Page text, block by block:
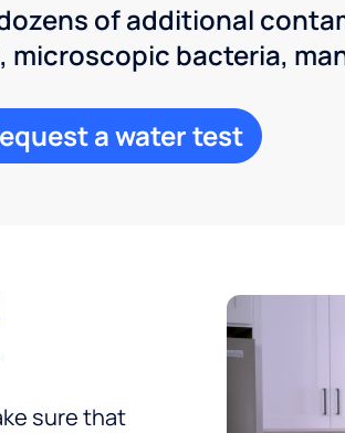
of additional
microscopic bacteria,
a water test
sure that